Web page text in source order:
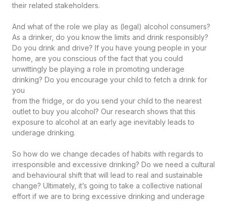
their related stakeholders.
And what of the role we play as (legal) alcohol consumers?
As a drinker, do you know the limits and drink responsibly?
Do you drink and drive? If you have young people in your
home, are you conscious of the fact that you could
unwittingly be playing a role in promoting underage
drinking? Do you encourage your child to fetch a drink for
you
from the fridge, or do you send your child to the nearest
outlet to buy you alcohol? Our research shows that this
exposure to alcohol at an early age inevitably leads to
underage drinking.
So how do we change decades of habits with regards to
irresponsible and excessive drinking? Do we need a cultural
and behavioural shift that will lead to real and sustainable
change? Ultimately, it’s going to take a collective national
effort if we are to bring excessive drinking and underage